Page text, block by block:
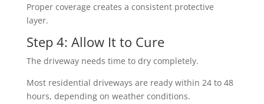
Proper coverage creates a consistent protective
layer.
Step 4: Allow It to Cure
The driveway needs time to dry completely.
Most residential driveways are ready within 24 to 48
hours, depending on weather conditions.